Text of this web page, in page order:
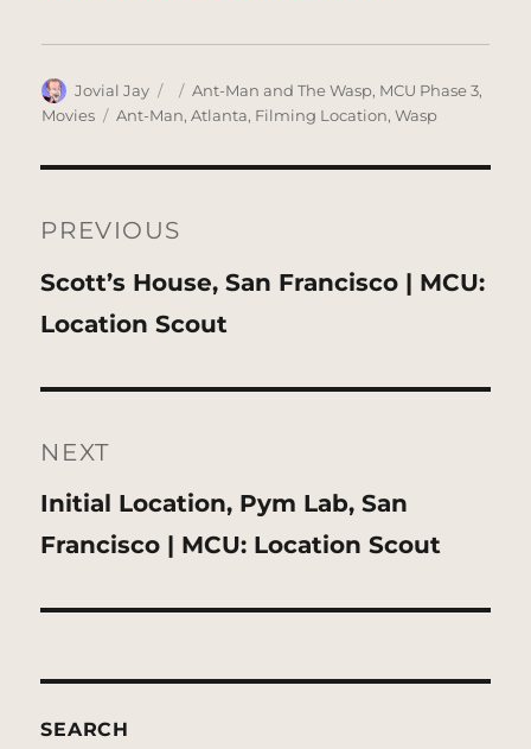
Author
Jovial Jay
Posted
on
Categories
Ant-Man and The Wasp, MCU Phase 3,
Movies
Tags
Ant-Man,Atlanta, Filming Location,Wasp
navigation
PREVIOUS
Previous
post:
Scott’s House, San Francisco | MCU:
Location Scout
NEXT
Next
post:
Initial Location, Pym Lab, San
Francisco | MCU: Location Scout
SEARCH